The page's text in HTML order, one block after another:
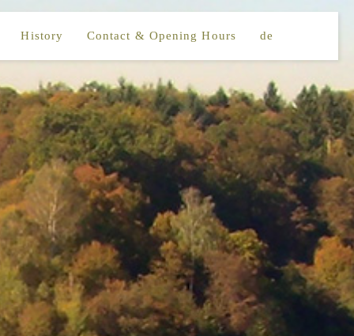
History Contact & Opening Hours de